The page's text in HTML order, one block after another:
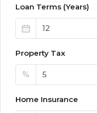
Loan Terms (Years)
Property Tax
%
Home Insurance